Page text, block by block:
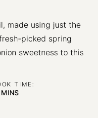
made using just the
picked spring
sweetness to this
TIME:
MINUTES
MINS